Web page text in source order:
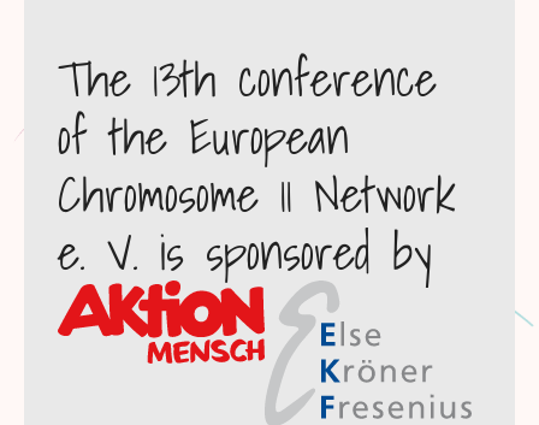
The 13th conference
of the European
Chromosome 11 Network
e. V. is sponsored by